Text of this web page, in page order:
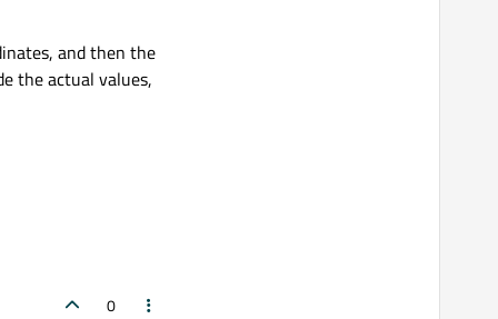
and then the
the actual values,
0